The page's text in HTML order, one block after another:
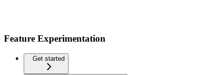
Feature Experimentation
Get started